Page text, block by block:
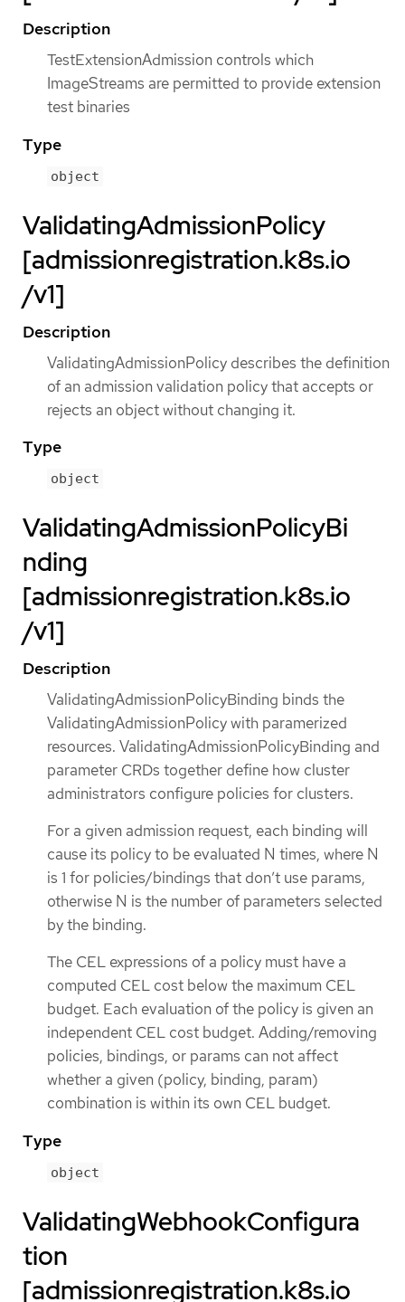
Description
TestExtensionAdmission controls which
ImageStreams are permitted to provide extension
test binaries
Type
object
ValidatingAdmissionPolicy
[admissionregistration.k8s.io
/v1]
Description
ValidatingAdmissionPolicy describes the definition
of an admission validation policy that accepts or
rejects an object without changing it.
Type
object
ValidatingAdmissionPolicyBi
nding
[admissionregistration.k8s.io
/v1]
Description
ValidatingAdmissionPolicyBinding binds the
ValidatingAdmissionPolicy with paramerized
resources. ValidatingAdmissionPolicyBinding and
parameter CRDs together define how cluster
administrators configure policies for clusters.
For a given admission request, each binding will
cause its policy to be evaluated N times, where N
is 1 for policies/bindings that don’t use params,
otherwise N is the number of parameters selected
by the binding.
The CEL expressions of a policy must have a
computed CEL cost below the maximum CEL
budget. Each evaluation of the policy is given an
independent CEL cost budget. Adding/removing
policies, bindings, or params can not affect
whether a given (policy, binding, param)
combination is within its own CEL budget.
Type
object
ValidatingWebhookConfigura
tion
[admissionregistration.k8s.io